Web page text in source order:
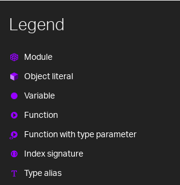
Legend
Module
Object literal
Variable
Function
Function with type parameter
Index signature
Type alias